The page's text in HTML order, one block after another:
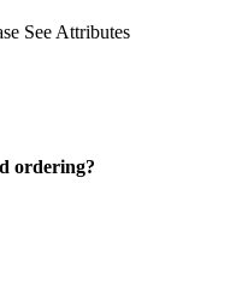
See Attributes
ordering?